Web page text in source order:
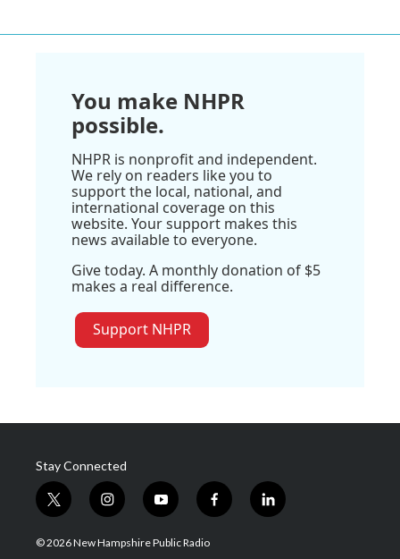
You make NHPR
possible.
NHPR is nonprofit and independent.
We rely on readers like you to
support the local, national, and
international coverage on this
website. Your support makes this
news available to everyone.
Give today. A monthly donation of $5
makes a real difference.
Support NHPR
Stay Connected
t
w
i
i
n
s
y
o
u
f
a
l
i
© 2026 New Hampshire Public Radio